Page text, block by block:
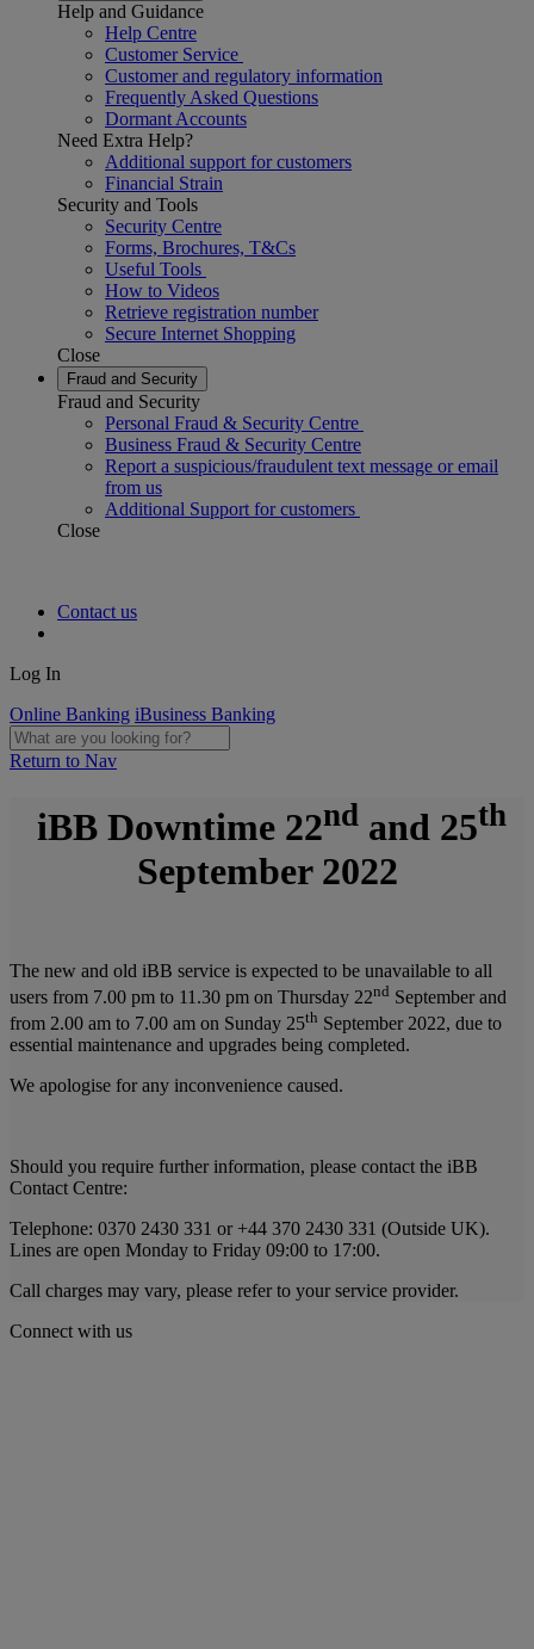
Help and Guidance
Help Centre
Customer Service
Customer and regulatory information
Frequently Asked Questions
Dormant Accounts
Need Extra Help?
Additional support for customers
Financial Strain
Security and Tools
Security Centre
Forms, Brochures, T&Cs
Useful Tools
How to Videos
Retrieve registration number
Secure Internet Shopping
Close
Fraud and Security
Fraud and Security
Personal Fraud & Security Centre
Business Fraud & Security Centre
Report a suspicious/fraudulent text message or email
from us
Additional Support for customers
Close
Contact us
Log In
Online Banking iBusiness Banking
Return to Nav
iBB Downtime 22nd and 25th
September 2022
The new and old iBB service is expected to be unavailable to all
users from 7.00 pm to 11.30 pm on Thursday 22nd September and
from 2.00 am to 7.00 am on Sunday 25th September 2022, due to
essential maintenance and upgrades being completed.
We apologise for any inconvenience caused.
Should you require further information, please contact the iBB
Contact Centre:
Telephone: 0370 2430 331 or +44 370 2430 331 (Outside UK).
Lines are open Monday to Friday 09:00 to 17:00.
Call charges may vary, please refer to your service provider.
Connect with us